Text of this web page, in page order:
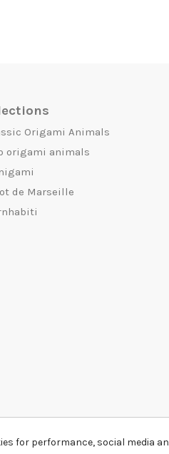
Origami Animals
origami animals
de Marseille
for performance, social media